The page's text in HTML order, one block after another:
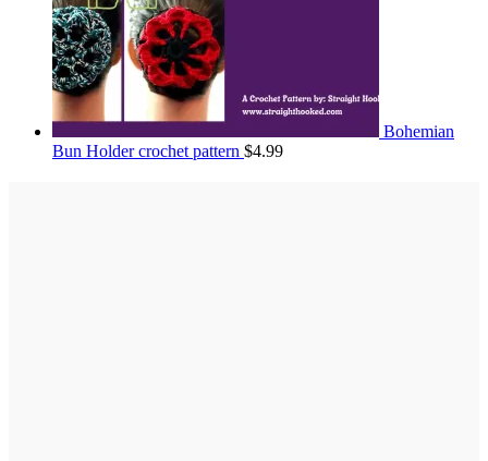
Bohemian
Bun Holder crochet pattern $4.99